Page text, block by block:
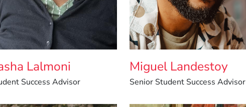
Lalmoni
Success Advisor
Miguel Landestoy
Senior Student Success Advisor